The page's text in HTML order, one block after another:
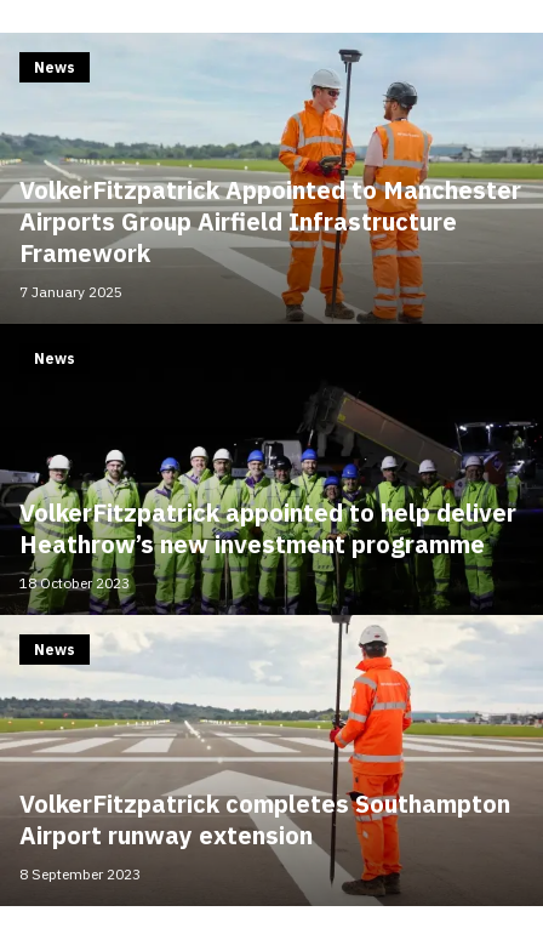
VolkerFitzpatrick Appointed to Manchester
Airports Group Airfield Infrastructure
Framework
News
7 January 2025
VolkerFitzpatrick appointed to help deliver
Heathrow’s new investment programme
News
18 October 2023
VolkerFitzpatrick completes Southampton
Airport runway extension
News
8 September 2023